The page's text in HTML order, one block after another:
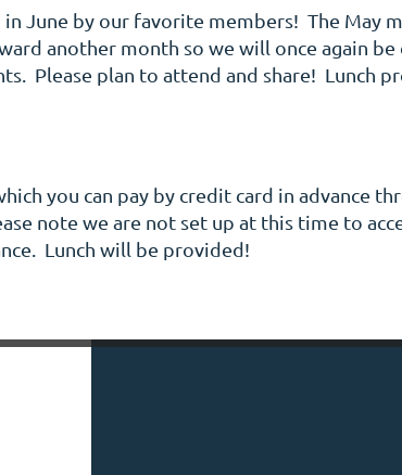
June by our favorite members! The May
another month so we will once again
Please plan to attend and share! Lunch
you can pay by credit card in advance
note we are not set up at this time to
Lunch will be provided!